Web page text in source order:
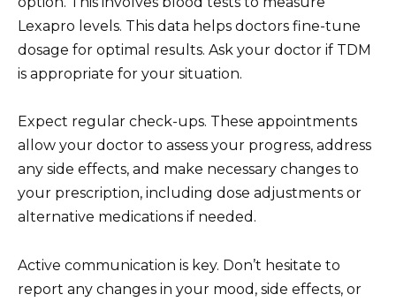
Lexapro levels. This data helps doctors fine-tune
dosage for optimal results. Ask your doctor if TDM
is appropriate for your situation.
Expect regular check-ups. These appointments
allow your doctor to assess your progress, address
any side effects, and make necessary changes to
your prescription, including dose adjustments or
alternative medications if needed.
Active communication is key. Don’t hesitate to
report any changes in your mood, side effects, or